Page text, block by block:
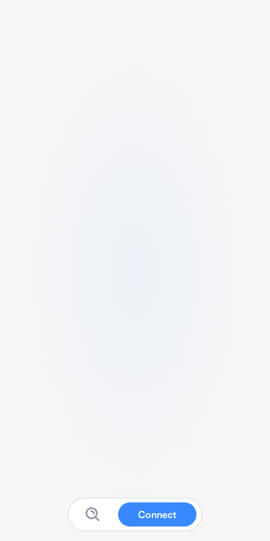
Connect